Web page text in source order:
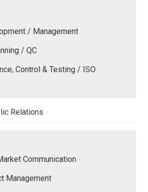
/ Management
/ QC
Control & Testing / ISO
Relations
Communication
Management